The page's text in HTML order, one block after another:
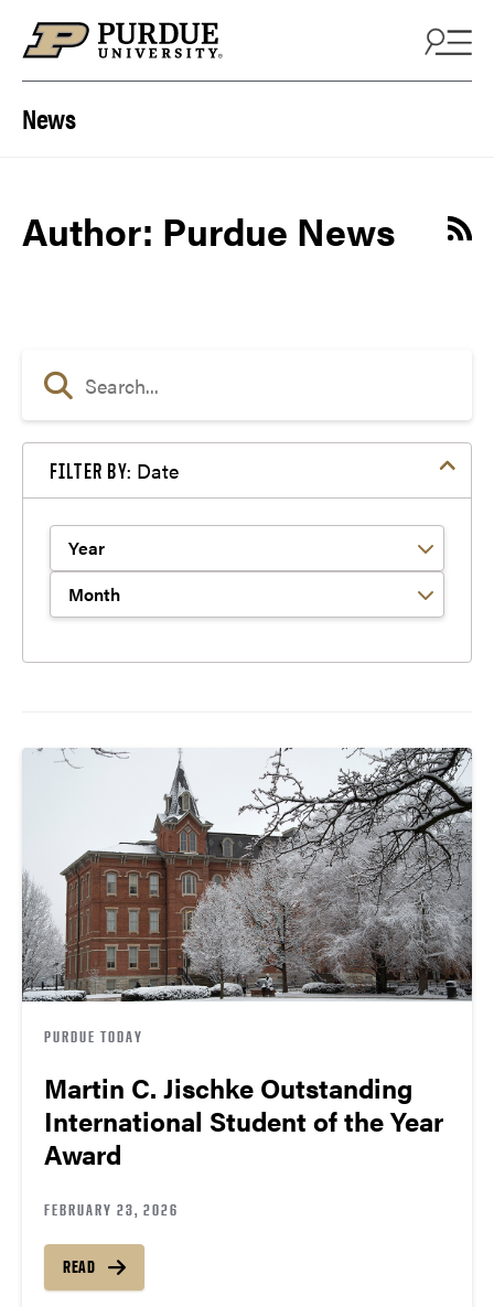
News
Author: Purdue News
FILTER BY: Date
Filter by Year
Filter by Month
PURDUE TODAY
Martin C. Jischke Outstanding
International Student of the Year
Award
FEBRUARY 23, 2026
READ